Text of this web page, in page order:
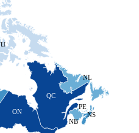
QC
NL
NB
NS
PE
ON